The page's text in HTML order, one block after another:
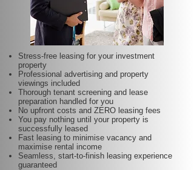
Stress-free leasing for your investment
property
Professional advertising and property
viewings included
Thorough tenant screening and lease
preparation handled for you
No upfront costs and ZERO leasing fees
You pay nothing until your property is
successfully leased
Fast leasing to minimise vacancy and
maximise rental income
Seamless, start-to-finish leasing experience
guaranteed